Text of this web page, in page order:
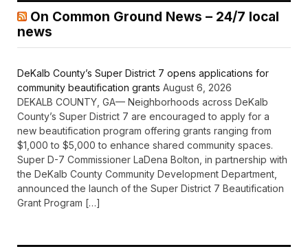
On Common Ground News – 24/7 local
news
DeKalb County’s Super District 7 opens applications for
community beautification grants August 6, 2026
DEKALB COUNTY, GA— Neighborhoods across DeKalb
County’s Super District 7 are encouraged to apply for a
new beautification program offering grants ranging from
$1,000 to $5,000 to enhance shared community spaces.
Super D-7 Commissioner LaDena Bolton, in partnership with
the DeKalb County Community Development Department,
announced the launch of the Super District 7 Beautification
Grant Program […]